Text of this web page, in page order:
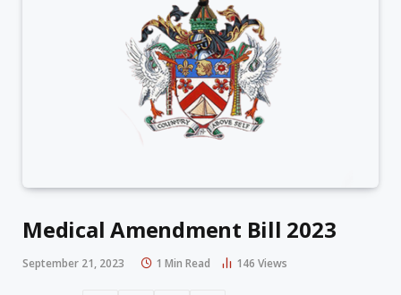
Medical Amendment Bill 2023
September 21, 2023 1 Min Read 146 Views